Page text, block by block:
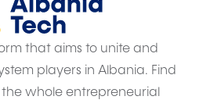
that aims to unite and
players in Albania. Find
whole entrepreneurial